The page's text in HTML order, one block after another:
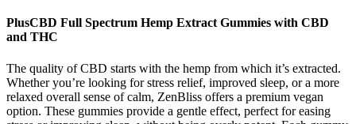
PlusCBD Full Spectrum Hemp Extract Gummies with CBD
and THC
The quality of CBD starts with the hemp from which it’s extracted.
Whether you’re looking for stress relief, improved sleep, or a more
relaxed overall sense of calm, ZenBliss offers a premium vegan
option. These gummies provide a gentle effect, perfect for easing